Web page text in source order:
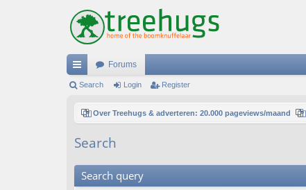
ui
ks
Forums
Search Login Register
Over Treehugs & adverteren: 20.000 pageviews/maand
Search
Search query